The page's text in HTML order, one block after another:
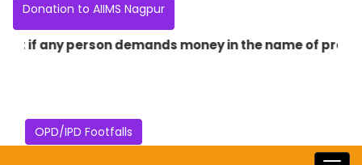
Donation to AIIMS Nagpur
any person demands money in the name of
OPD/IPD Footfalls